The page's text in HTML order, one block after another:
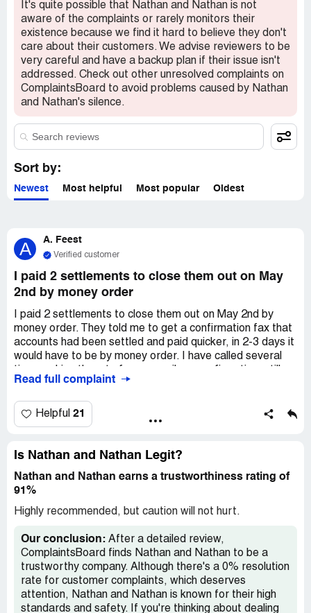
It's quite possible that Nathan and Nathan is not
aware of the complaints or rarely monitors their
existence because we find it hard to believe they don't
care about their customers. We advise reviewers to be
very careful and have a backup plan if their issue isn't
addressed. Check out other unresolved complaints on
ComplaintsBoard to avoid problems caused by Nathan
and Nathan's silence.
Sort by:
Newest Most helpful Most popular Oldest
A A. Feest
Verified customer
I paid 2 settlements to close them out on May
2nd by money order
I paid 2 settlements to close them out on May 2nd by
money order. They told me to get a confirmation fax that
accounts had been settled and paid quicker, in 2-3 days it
would have to be by money order. I have called several
haven't gotten them after being told repeatedly it would
Read full complaint
Helpful 21
Is Nathan and Nathan Legit?
Nathan and Nathan earns a trustworthiness rating of
91%
Highly recommended, but caution will not hurt.
Our conclusion: After a detailed review,
ComplaintsBoard finds Nathan and Nathan to be a
trustworthy company. Although there's a 0% resolution
rate for customer complaints, which deserves
attention, Nathan and Nathan is known for their high
standards and safety. If you're thinking about dealing